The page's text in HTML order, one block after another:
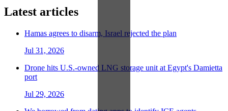
Latest articles
Hamas agrees to disarm, Israel rejected the plan
Jul 31, 2026
Drone hits U.S.-owned LNG storage unit at Egypt's Damietta
port
Jul 29, 2026